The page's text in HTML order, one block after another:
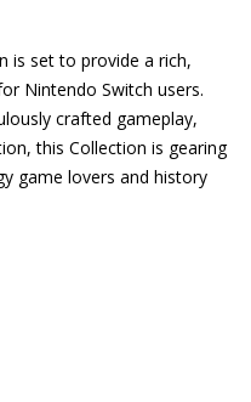
is set to provide a rich,
Nintendo Switch users.
crafted gameplay,
this Collection is gearing
game lovers and history